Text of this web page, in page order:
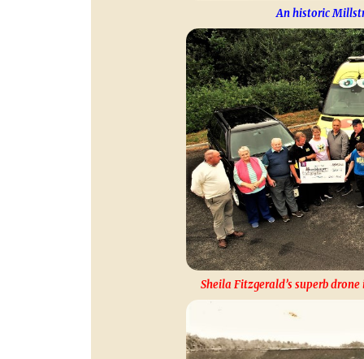
An historic
Sheila Fitzgerald’s superb drone